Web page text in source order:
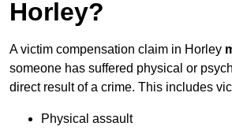
Horley?
A victim compensation claim in Horley
someone has suffered physical or
direct result of a crime. This includes
Physical assault